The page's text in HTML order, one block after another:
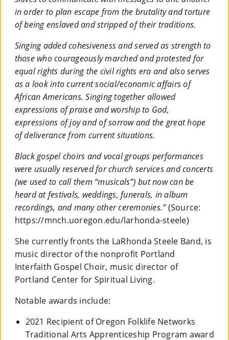
in order to plan escape from the brutality and torture
of being enslaved and stripped of their traditions.
Singing added cohesiveness and served as strength to
those who courageously marched and protested for
equal rights during the civil rights era and also serves
as a look into current social/economic affairs of
African Americans. Singing together allowed
expressions of praise and worship to God,
expressions of joy and of sorrow and the great hope
of deliverance from current situations.
Black gospel choirs and vocal groups performances
were usually reserved for church services and concerts
(we used to call them “musicals”) but now can be
heard at festivals, weddings, funerals, in album
recordings, and many other ceremonies.”(Source:
https://mnch.uoregon.edu/larhonda-steele)
She currently fronts the LaRhonda Steele Band, is
music director of the nonprofit Portland
Interfaith Gospel Choir, music director of
Portland Center for Spiritual Living.
Notable awards include:
2021 Recipient of Oregon Folklife Networks
Traditional Arts Apprenticeship Program award